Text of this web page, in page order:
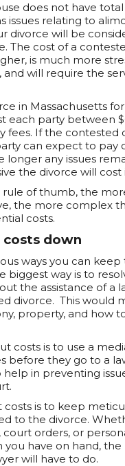
does not have
issues relating to
divorce will be
The cost of a
is much more
will require the
in Massachusetts
each party between
fees. If the contested
can expect to pay
longer any issues
the divorce will cost
rule of thumb, the
the more complex
costs.
down
ways you can keep
biggest way is to
the assistance of a
divorce. This would
property, and how
costs is to use a
before they go to a
help in preventing
costs is to keep
to the divorce.
orders, or
have on hand, the
will have to do.